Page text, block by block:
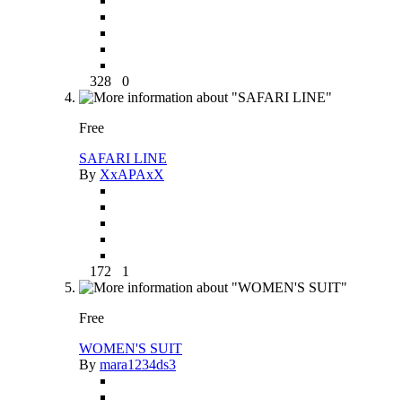
328 0
Free
SAFARI LINE
By XxAPAxX
172 1
Free
WOMEN'S SUIT
By mara1234ds3